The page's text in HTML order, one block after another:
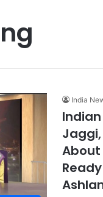
India
Jaggi,
About